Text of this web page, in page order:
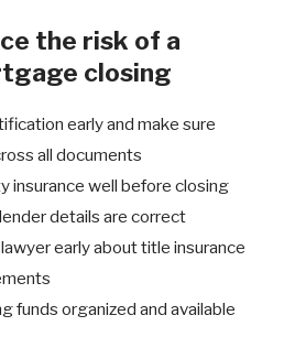
the risk of a
closing
early and make sure
all documents
insurance well before closing
details are correct
early about title insurance
funds organized and available